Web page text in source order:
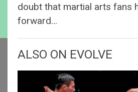
doubt that martial arts fans
forward…
ALSO ON EVOLVE